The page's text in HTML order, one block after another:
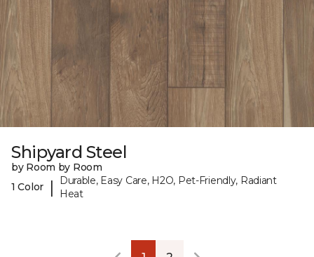
Shipyard Steel
by Room by Room
1 Color
|
Durable, Easy Care, H2O, Pet-Friendly, Radiant
Heat